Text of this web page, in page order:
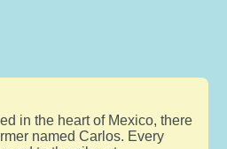
in the heart of Mexico, there
named Carlos. Every